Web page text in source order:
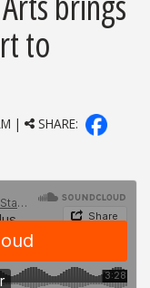
to
| SHARE: